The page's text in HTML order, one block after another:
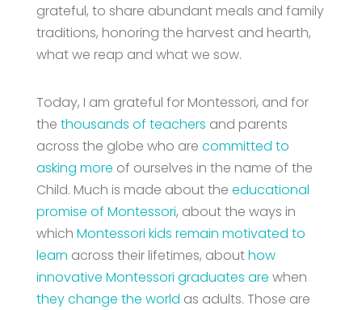
grateful, to share abundant meals and family
traditions, honoring the harvest and hearth,
what we reap and what we sow.
Today, I am grateful for Montessori, and for
the thousands of teachers and parents
across the globe who are committed to
asking more of ourselves in the name of the
Child. Much is made about the educational
promise of Montessori, about the ways in
which Montessori kids remain motivated to
learn across their lifetimes, abouthow
innovative Montessori graduates are when
they change the world as adults. Those are